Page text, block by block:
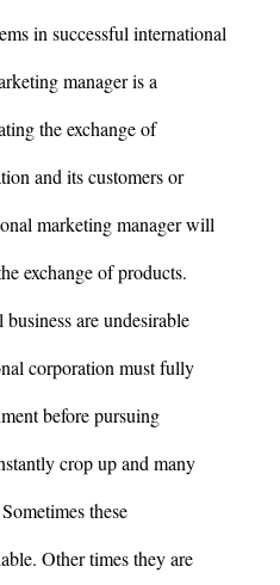
in successful international
manager is a
the exchange of
and its customers or
marketing manager will
exchange of products.
are undesirable
corporation must fully
before pursuing
crop up and many
these
Other times they are